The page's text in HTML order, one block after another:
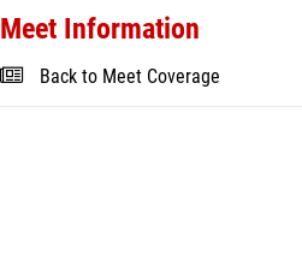
Meet Information
Back to Meet Coverage